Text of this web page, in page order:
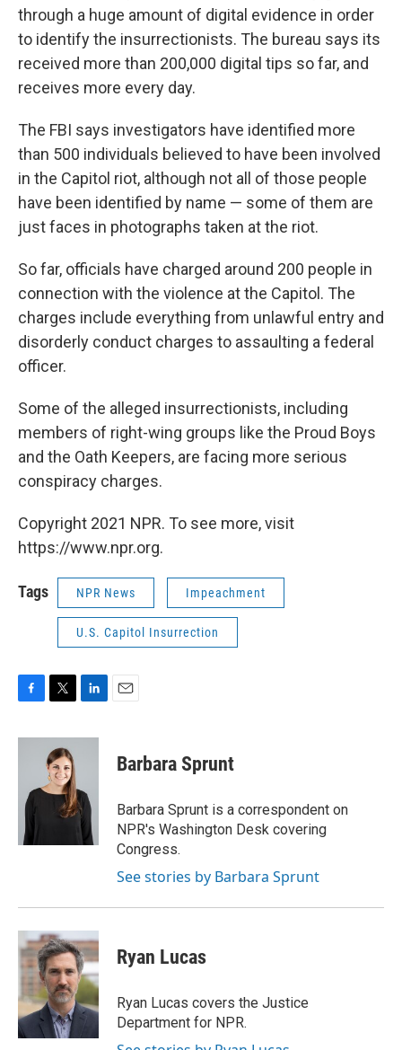
through a huge amount of digital evidence in order
to identify the insurrectionists. The bureau says its
received more than 200,000 digital tips so far, and
receives more every day.
The FBI says investigators have identified more
than 500 individuals believed to have been involved
in the Capitol riot, although not all of those people
have been identified by name — some of them are
just faces in photographs taken at the riot.
So far, officials have charged around 200 people in
connection with the violence at the Capitol. The
charges include everything from unlawful entry and
disorderly conduct charges to assaulting a federal
officer.
Some of the alleged insurrectionists, including
members of right-wing groups like the Proud Boys
and the Oath Keepers, are facing more serious
conspiracy charges.
Copyright 2021 NPR. To see more, visit
https://www.npr.org.
Tags NPR News Impeachment
U.S. Capitol Insurrection
c
o
i
t
t
e
n
d
I
n
Barbara Sprunt
Barbara Sprunt is a correspondent on
NPR's Washington Desk covering
Congress.
See stories by Barbara Sprunt
Ryan Lucas
Ryan Lucas covers the Justice
Department for NPR.